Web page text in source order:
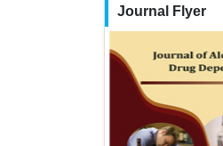
Journal Flyer